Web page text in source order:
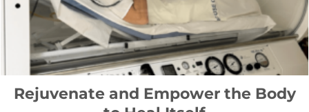
Rejuvenate and Empower the Body